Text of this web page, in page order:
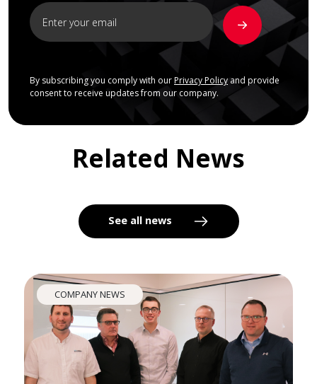
By subscribing you comply with our Privacy Policyand provide
consent to receive updates from our company.
Related News
See all news
COMPANY NEWS